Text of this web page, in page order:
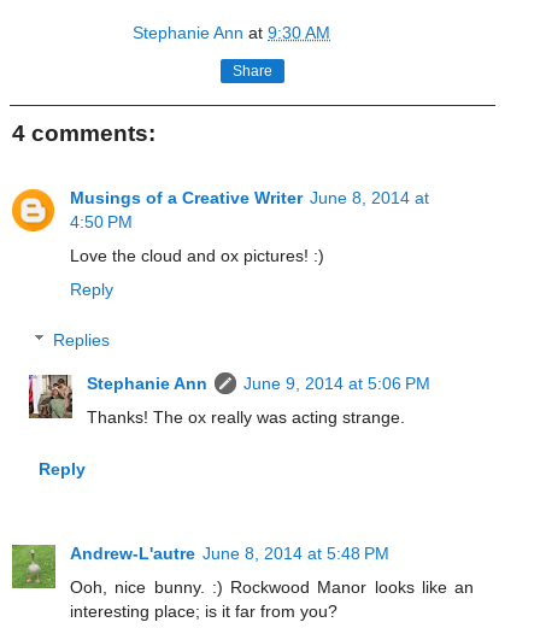
Stephanie Ann at9:30 AM
Share
4 comments:
Musings of a Creative Writer June 8, 2014 at
4:50 PM
Love the cloud and ox pictures! :)
Reply
Replies
Stephanie Ann
June 9, 2014 at 5:06 PM
Thanks! The ox really was acting strange.
Reply
Andrew-L'autre June 8, 2014 at 5:48 PM
Ooh, nice bunny. :) Rockwood Manor looks like an
interesting place; is it far from you?